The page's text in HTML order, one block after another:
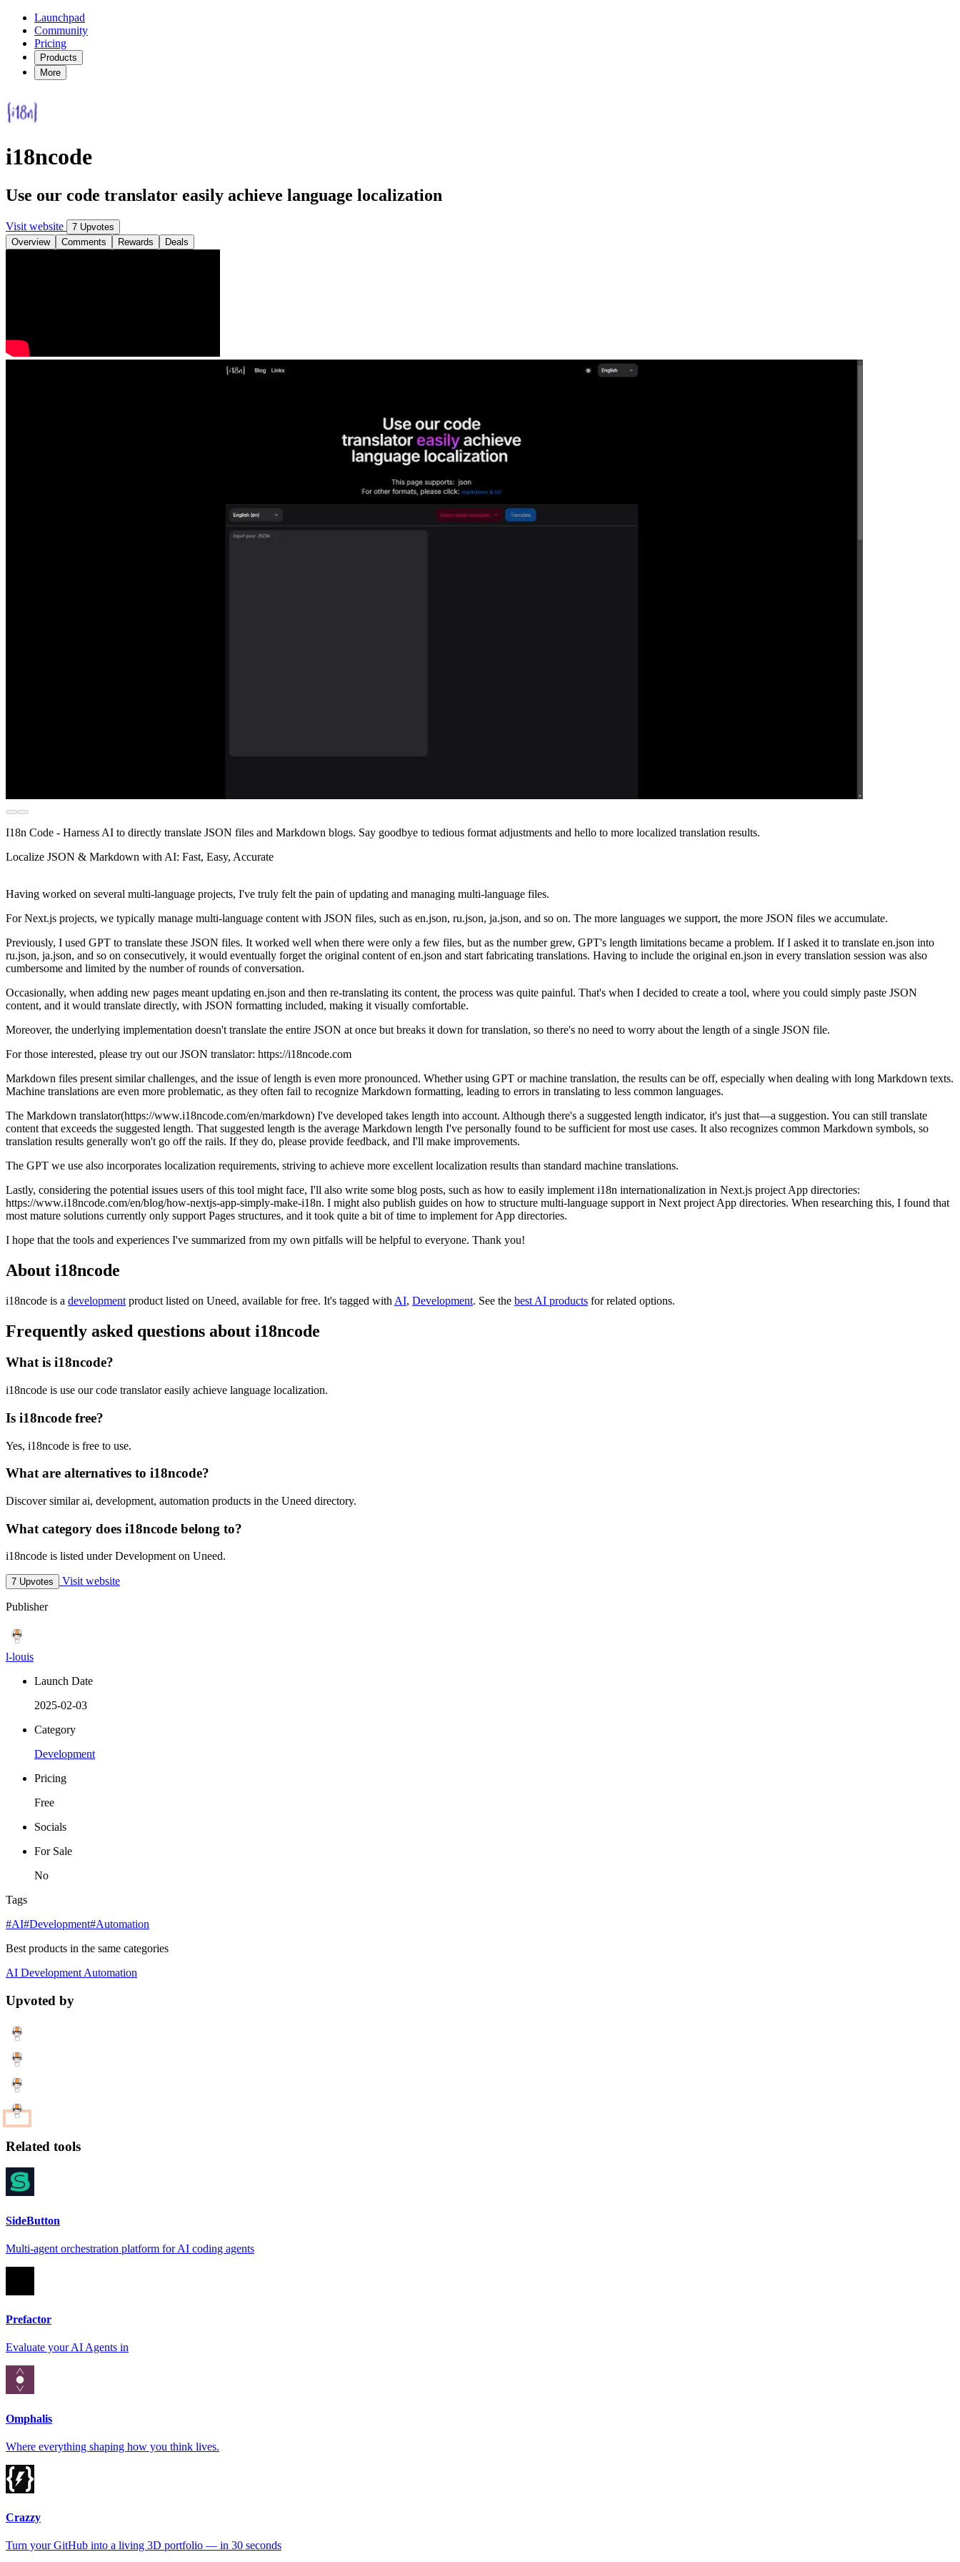
Launchpad
Community
Pricing
Products
More
i18ncode
Use our code translator easily achieve language localization
Visit website
7 Upvotes
Overview
Comments Rewards Deals
I18n Code - Harness AI to directly translate JSON files and Markdown blogs. Say goodbye to tedious format adjustments and hello to more localized translation results.
Localize JSON & Markdown with AI: Fast, Easy, Accurate
Having worked on several multi-language projects, I've truly felt the pain of updating and managing multi-language files.
For Next.js projects, we typically manage multi-language content with JSON files, such as en.json, ru.json, ja.json, and so on. The more languages we support, the more JSON files we accumulate.
Previously, I used GPT to translate these JSON files. It worked well when there were only a few files, but as the number grew, GPT's length limitations became a problem. If I asked it to translate en.json into
ru.json, ja.json, and so on consecutively, it would eventually forget the original content of en.json and start fabricating translations. Having to include the original en.json in every translation session was also
cumbersome and limited by the number of rounds of conversation.
Occasionally, when adding new pages meant updating en.json and then re-translating its content, the process was quite painful. That's when I decided to create a tool, where you could simply paste JSON
content, and it would translate directly, with JSON formatting included, making it visually comfortable.
Moreover, the underlying implementation doesn't translate the entire JSON at once but breaks it down for translation, so there's no need to worry about the length of a single JSON file.
For those interested, please try out our JSON translator: https://i18ncode.com
Markdown files present similar challenges, and the issue of length is even more pronounced. Whether using GPT or machine translation, the results can be off, especially when dealing with long Markdown texts.
Machine translations are even more problematic, as they often fail to recognize Markdown formatting, leading to errors in translating to less common languages.
The Markdown translator(https://www.i18ncode.com/en/markdown) I've developed takes length into account. Although there's a suggested length indicator, it's just that—a suggestion. You can still translate
content that exceeds the suggested length. That suggested length is the average Markdown length I've personally found to be sufficient for most use cases. It also recognizes common Markdown symbols, so
translation results generally won't go off the rails. If they do, please provide feedback, and I'll make improvements.
The GPT we use also incorporates localization requirements, striving to achieve more excellent localization results than standard machine translations.
Lastly, considering the potential issues users of this tool might face, I'll also write some blog posts, such as how to easily implement i18n internationalization in Next.js project App directories:
https://www.i18ncode.com/en/blog/how-nextjs-app-simply-make-i18n. I might also publish guides on how to structure multi-language support in Next project App directories. When researching this, I found that
most mature solutions currently only support Pages structures, and it took quite a bit of time to implement for App directories.
I hope that the tools and experiences I've summarized from my own pitfalls will be helpful to everyone. Thank you!
About i18ncode
i18ncode is a development product listed on Uneed, available for free. It's tagged with AI, Development. See the best AI products for related options.
Frequently asked questions about i18ncode
What is i18ncode?
i18ncode is use our code translator easily achieve language localization.
Is i18ncode free?
Yes, i18ncode is free to use.
What are alternatives to i18ncode?
Discover similar ai, development, automation products in the Uneed directory.
What category does i18ncode belong to?
i18ncode is listed under Development on Uneed.
7 Upvotes Visit website
Publisher
l-louis
Launch Date
2025-02-03
Category
Development
Pricing
Free
Socials
For Sale
No
Tags
#AI#Development#Automation
Best products in the same categories
AI DevelopmentAutomation
Upvoted by
Related tools
SideButton
Multi-agent orchestration platform for AI coding agents
Prefactor
Evaluate your AI Agents in
Omphalis
Where everything shaping how you think lives.
Crazzy
Turn your GitHub into a living 3D portfolio — in 30 seconds